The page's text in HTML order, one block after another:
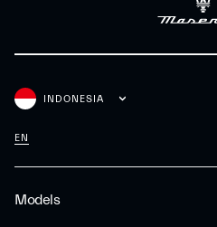
Models
INDONESIA
EN